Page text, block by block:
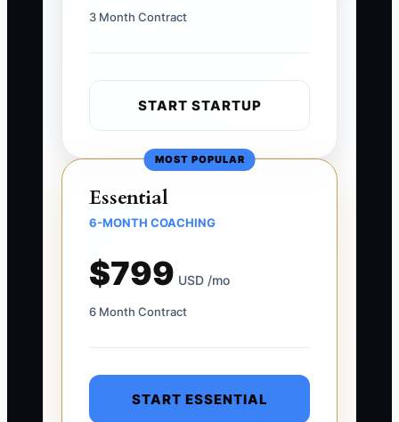
3 Month Contract
START STARTUP
MOST POPULAR
Essential
6-MONTH COACHING
$799 USD /mo
6 Month Contract
START ESSENTIAL